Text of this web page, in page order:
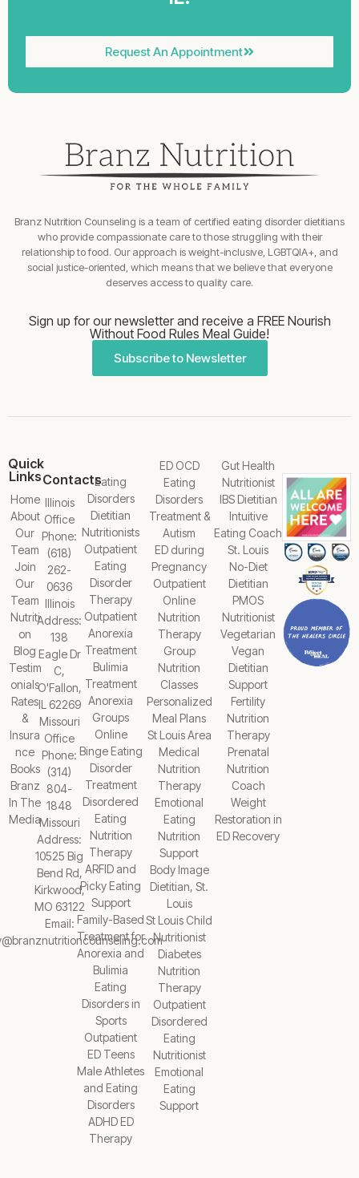
Request An Appointment
Branz Nutrition Counseling is a team of certified eating disorder dietitians
who provide compassionate care to those struggling with their
relationship to food. Our approach is weight-inclusive, LGBTQIA+, and
social justice-oriented, which means that we believe that everyone
deserves access to quality care.
Sign up for our newsletter and receive a FREE Nourish
Without Food Rules Meal Guide!
Subscribe to Newsletter
Eating
Disorders
Dietitian
Nutritionists
Outpatient
Eating
Disorder
Therapy
Outpatient
Anorexia
Treatment
Bulimia
Treatment
Anorexia
Groups
Online
Binge Eating
Disorder
Treatment
Disordered
Eating
Nutrition
Therapy
ARFID and
Picky Eating
Support
Family-Based
Treatment for
Anorexia and
Bulimia
Eating
Disorders in
Sports
Outpatient
ED Teens
Male Athletes
and Eating
Disorders
ADHD ED
Therapy
ED OCD
Eating
Disorders
Treatment &
Autism
ED during
Pregnancy
Outpatient
Online
Nutrition
Therapy
Group
Nutrition
Classes
Personalized
Meal Plans
St Louis Area
Medical
Nutrition
Therapy
Emotional
Eating
Nutrition
Support
Body Image
Dietitian, St.
Louis
St Louis Child
Nutritionist
Diabetes
Nutrition
Therapy
Outpatient
Disordered
Eating
Nutritionist
Emotional
Eating
Support
Gut Health
Nutritionist
IBS Dietitian
Intuitive
Eating Coach
St. Louis
No-Diet
Dietitian
PMOS
Nutritionist
Vegetarian
Vegan
Dietitian
Support
Fertility
Nutrition
Therapy
Prenatal
Nutrition
Coach
Weight
Restoration in
ED Recovery
Quick
Links
Home
About
Our
Team
Join
Our
Team
Nutriti
on
Blog
Testim
onials
Rates
&
Insura
nce
Books
Branz
In The
Media
Contacts
Illinois
Office
Phone:
(618)
262-
0636
Illinois
Address:
138
Eagle Dr
C,
O'Fallon,
IL 62269
Missouri
Office
Phone:
(314)
804-
1848
Missouri
Address:
10525 Big
Bend Rd,
Kirkwood,
MO 63122
Email: